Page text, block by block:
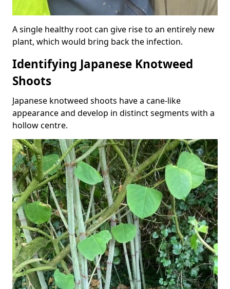
A single healthy root can give rise to an entirely new
plant, which would bring back the infection.
Identifying Japanese Knotweed
Shoots
Japanese knotweed shoots have a cane-like
appearance and develop in distinct segments with a
hollow centre.